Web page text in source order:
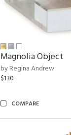
Magnolia Object
by Regina Andrew
$130
COMPARE